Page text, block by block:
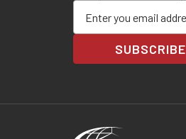
SUBSCRIBE